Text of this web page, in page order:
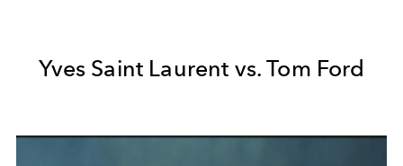
Yves Saint Laurent vs. Tom Ford